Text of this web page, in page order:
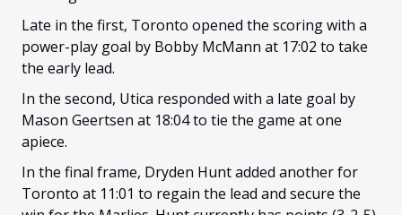
Late in the first, Toronto opened the scoring with a
power-play goal by Bobby McMann at 17:02 to take
the early lead.
In the second, Utica responded with a late goal by
Mason Geertsen at 18:04 to tie the game at one
apiece.
In the final frame, Dryden Hunt added another for
Toronto at 11:01 to regain the lead and secure the